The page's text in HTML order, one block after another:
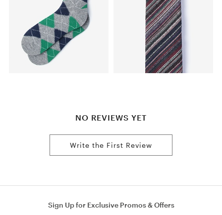
NO REVIEWS YET
Write the First Review
Sign Up for Exclusive Promos & Offers